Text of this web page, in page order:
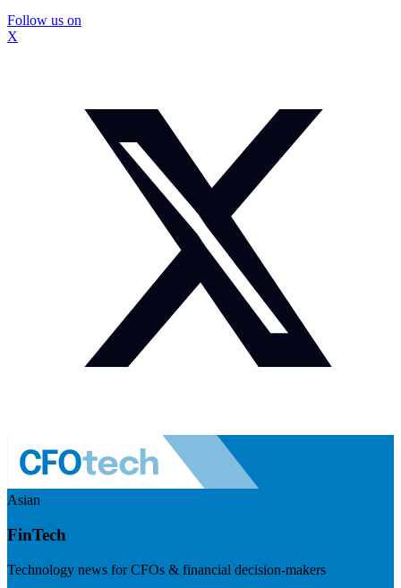
Follow us on
X
Asian
FinTech
Technology news for CFOs & financial decision-makers